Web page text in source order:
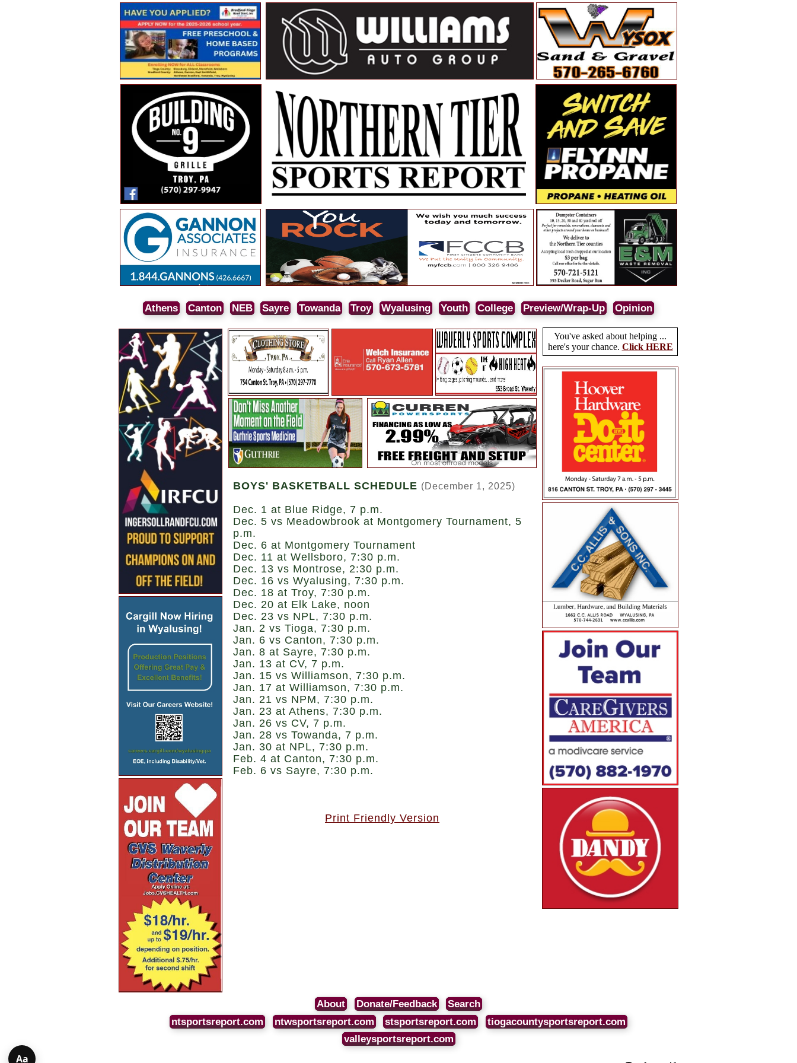
Athens Canton NEB Sayre Towanda Troy Wyalusing Youth College Preview/Wrap-Up Opinion
BOYS' BASKETBALL SCHEDULE (December 1, 2025)
Dec. 1 at Blue Ridge, 7 p.m.
Dec. 5 vs Meadowbrook at Montgomery Tournament, 5
p.m.
Dec. 6 at Montgomery Tournament
Dec. 11 at Wellsboro, 7:30 p.m.
Dec. 13 vs Montrose, 2:30 p.m.
Dec. 16 vs Wyalusing, 7:30 p.m.
Dec. 18 at Troy, 7:30 p.m.
Dec. 20 at Elk Lake, noon
Dec. 23 vs NPL, 7:30 p.m.
Jan. 2 vs Tioga, 7:30 p.m.
Jan. 6 vs Canton, 7:30 p.m.
Jan. 8 at Sayre, 7:30 p.m.
Jan. 13 at CV, 7 p.m.
Jan. 15 vs Williamson, 7:30 p.m.
Jan. 17 at Williamson, 7:30 p.m.
Jan. 21 vs NPM, 7:30 p.m.
Jan. 23 at Athens, 7:30 p.m.
Jan. 26 vs CV, 7 p.m.
Jan. 28 vs Towanda, 7 p.m.
Jan. 30 at NPL, 7:30 p.m.
Feb. 4 at Canton, 7:30 p.m.
Feb. 6 vs Sayre, 7:30 p.m.
Print Friendly Version
You've asked about helping ...
here's your chance. Click HERE
About Donate/Feedback
Search
ntsportsreport.com
ntwsportsreport.com stsportsreport.com
tiogacountysportsreport.com
valleysportsreport.com
Aa